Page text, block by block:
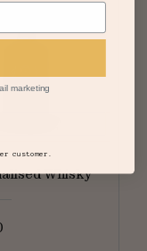
Whisky
marketing
customer.